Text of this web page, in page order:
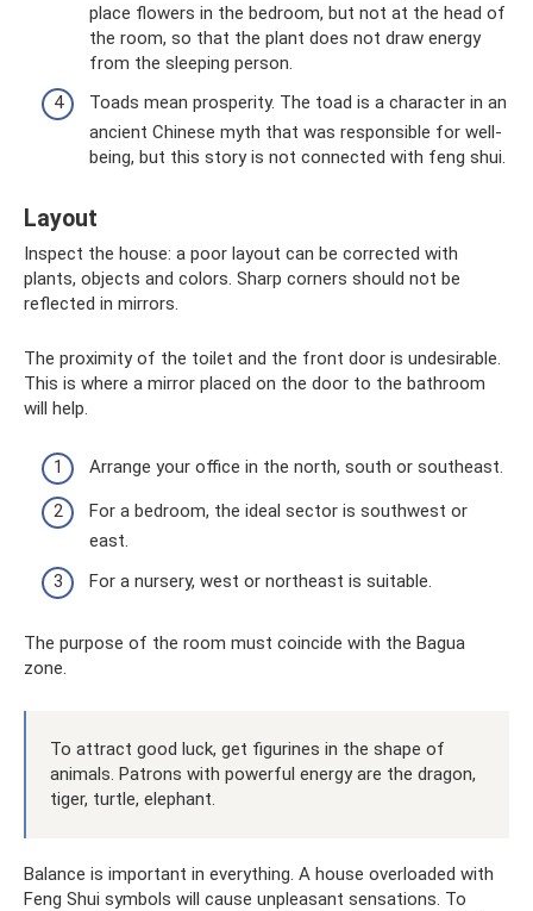
place flowers in the bedroom, but not at the head of
the room, so that the plant does not draw energy
from the sleeping person.
Toads mean prosperity. The toad is a character in an
ancient Chinese myth that was responsible for well-
being, but this story is not connected with feng shui.
Layout
Inspect the house: a poor layout can be corrected with
plants, objects and colors. Sharp corners should not be
reflected in mirrors.
The proximity of the toilet and the front door is undesirable.
This is where a mirror placed on the door to the bathroom
will help.
Arrange your office in the north, south or southeast.
For a bedroom, the ideal sector is southwest or
east.
For a nursery, west or northeast is suitable.
The purpose of the room must coincide with the Bagua
zone.
To attract good luck, get figurines in the shape of
animals. Patrons with powerful energy are the dragon,
tiger, turtle, elephant.
Balance is important in everything. A house overloaded with
Feng Shui symbols will cause unpleasant sensations. To